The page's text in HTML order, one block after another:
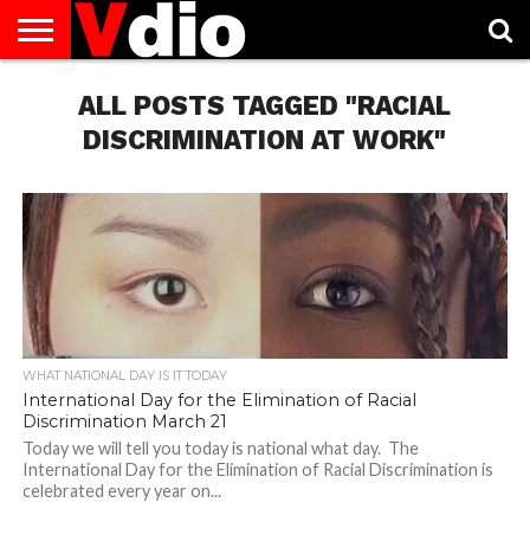
AUGUST
NATIONAL
DAYS
CAPITAL
CITIES
CONTACT
DECEMBER
NATIONAL
DAYS
JANUARY
NATIONAL
DAYS
NATIONAL
FLAG
NOVEMBER
NATIONAL
DAYS
OCTOBER
NATIONAL
DAYS
PRIVACY
POLICY
TERMS
SERVICE
TODAY IS
NATIONAL
WHAT
ALL POSTS TAGGED "RACIAL
DISCRIMINATION AT WORK"
WHAT NATIONAL DAY IS IT TODAY
International Day for the Elimination of Racial
Discrimination March 21
Today we will tell you today is national what day. The
International Day for the Elimination of Racial Discrimination is
celebrated every year on...